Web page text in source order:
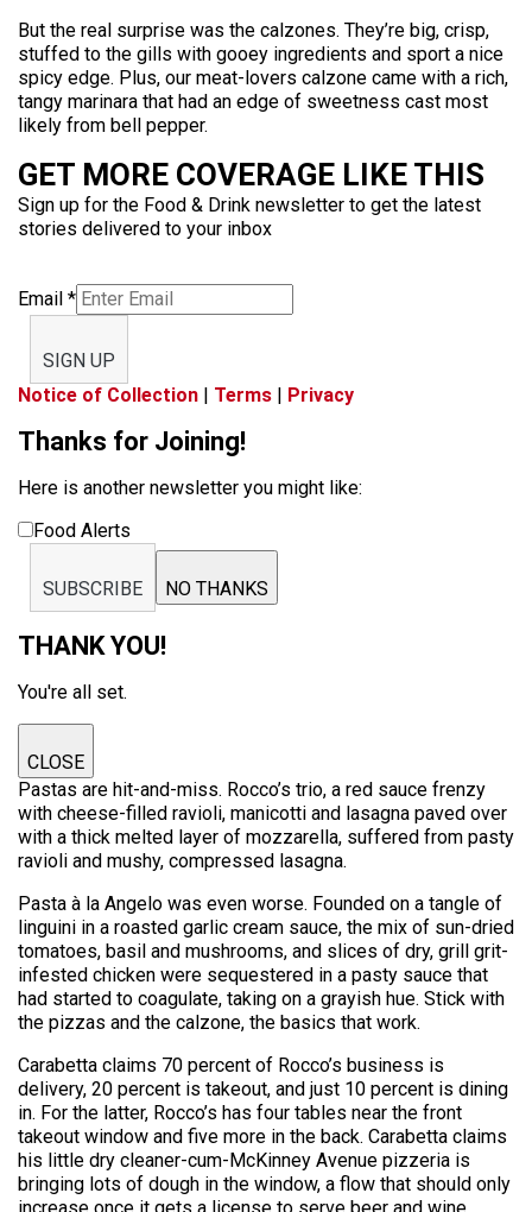
But the real surprise was the calzones. They’re big, crisp,
stuffed to the gills with gooey ingredients and sport a nice
spicy edge. Plus, our meat-lovers calzone came with a rich,
tangy marinara that had an edge of sweetness cast most
likely from bell pepper.
GET MORE COVERAGE LIKE THIS
Sign up for the Food & Drink newsletter to get the latest
stories delivered to your inbox
Email *
SIGN UP
Notice of Collection | Terms | Privacy
Thanks for Joining!
Here is another newsletter you might like:
Food Alerts
SUBSCRIBE NO THANKS
THANK YOU!
You're all set.
CLOSE
Pastas are hit-and-miss. Rocco’s trio, a red sauce frenzy
with cheese-filled ravioli, manicotti and lasagna paved over
with a thick melted layer of mozzarella, suffered from pasty
ravioli and mushy, compressed lasagna.
Pasta à la Angelo was even worse. Founded on a tangle of
linguini in a roasted garlic cream sauce, the mix of sun-dried
tomatoes, basil and mushrooms, and slices of dry, grill grit-
infested chicken were sequestered in a pasty sauce that
had started to coagulate, taking on a grayish hue. Stick with
the pizzas and the calzone, the basics that work.
Carabetta claims 70 percent of Rocco’s business is
delivery, 20 percent is takeout, and just 10 percent is dining
in. For the latter, Rocco’s has four tables near the front
takeout window and five more in the back. Carabetta claims
his little dry cleaner-cum-McKinney Avenue pizzeria is
bringing lots of dough in the window, a flow that should only